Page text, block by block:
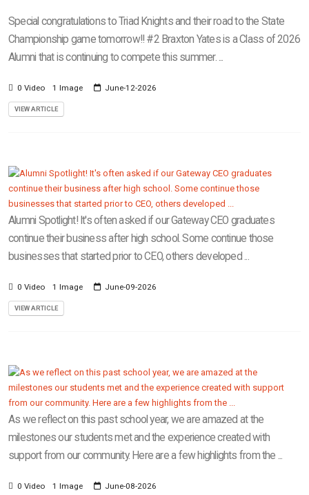
Special congratulations to Triad Knights and their road to the State
Championship game tomorrow!! #2 Braxton Yates is a Class of 2026
Alumni that is continuing to compete this summer. ...
0 Video 1 Image June-12-2026
VIEW ARTICLE
Alumni Spotlight! It's often asked if our Gateway CEO graduates
continue their business after high school. Some continue those
businesses that started prior to CEO, others developed ...
0 Video 1 Image June-09-2026
VIEW ARTICLE
As we reflect on this past school year, we are amazed at the
milestones our students met and the experience created with
support from our community. Here are a few highlights from the ...
0 Video 1 Image June-08-2026